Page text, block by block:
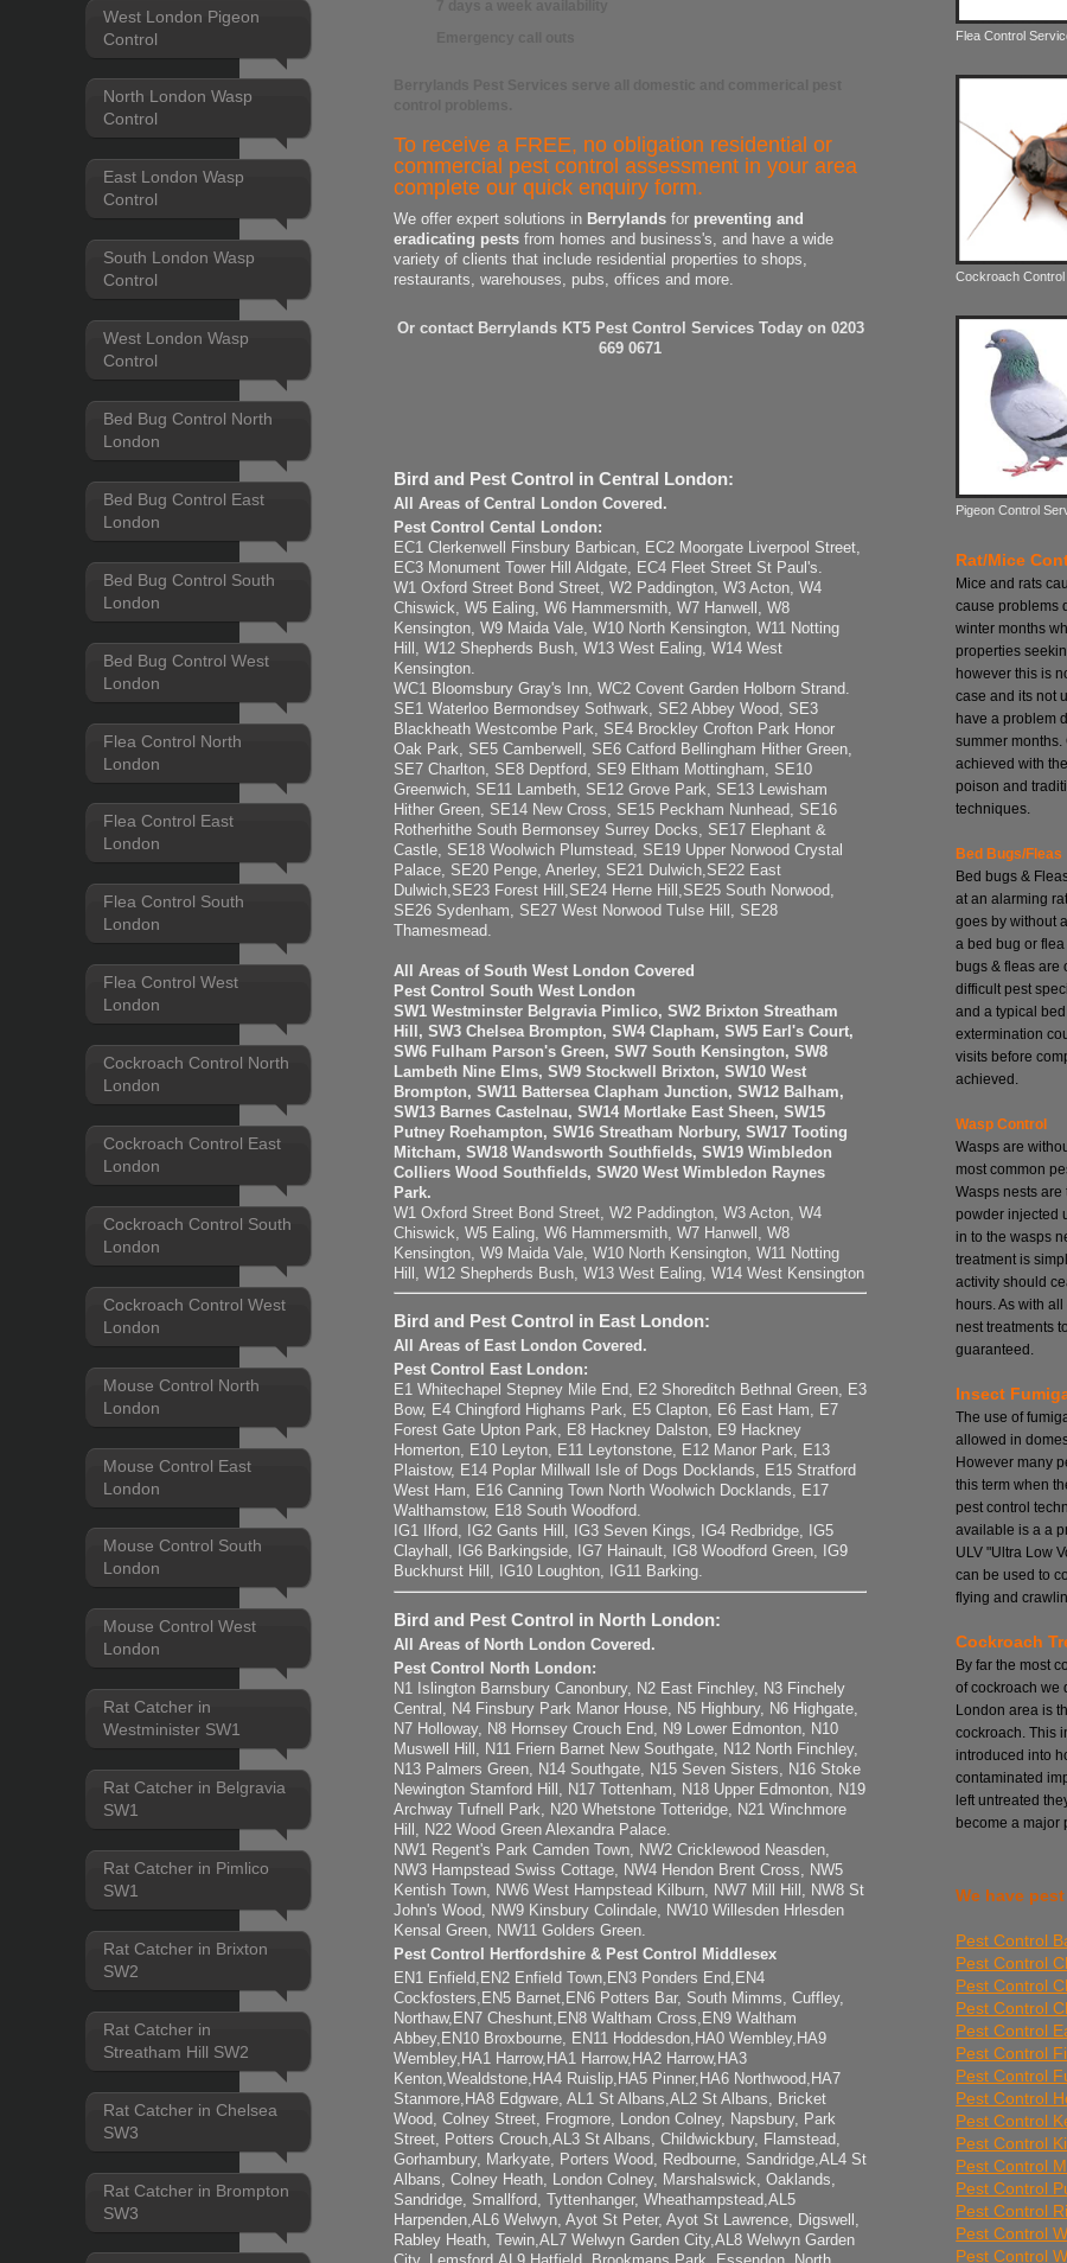
West London Pigeon
Control
North London Wasp
Control
East London Wasp
Control
South London Wasp
Control
West London Wasp
Control
Bed Bug Control North
London
Bed Bug Control East
London
Bed Bug Control South
London
Bed Bug Control West
London
Flea Control North
London
Flea Control East
London
Flea Control South
London
Flea Control West
London
Cockroach Control North
London
Cockroach Control East
London
Cockroach Control South
London
Cockroach Control West
London
Mouse Control North
London
Mouse Control East
London
Mouse Control South
London
Mouse Control West
London
Rat Catcher in
Westminister SW1
Rat Catcher in Belgravia
SW1
Rat Catcher in Pimlico
SW1
Rat Catcher in Brixton
SW2
Rat Catcher in
Streatham Hill SW2
Rat Catcher in Chelsea
SW3
Rat Catcher in Brompton
SW3
To receive a FREE, no obligation residential or
commercial pest control assessment in your area
complete our quick enquiry form.
We offer expert solutions in Berrylandsfor preventing and
eradicating pestsfrom homes and business's, and have a wide
variety of clients that include residential properties to shops,
restaurants, warehouses, pubs, offices and more.
Or contact Berrylands KT5 Pest Control Services Today on 0203
669 0671
Bird and Pest Control in Central London:
All Areas of Central London Covered.
Pest Control Cental London:
EC1 Clerkenwell Finsbury Barbican, EC2 Moorgate Liverpool Street,
EC3 Monument Tower Hill Aldgate, EC4 Fleet Street St Paul's.
W1 Oxford Street Bond Street, W2 Paddington, W3 Acton, W4
Chiswick, W5 Ealing, W6 Hammersmith, W7 Hanwell, W8
Kensington, W9 Maida Vale, W10 North Kensington, W11 Notting
Hill, W12 Shepherds Bush, W13 West Ealing, W14 West
Kensington.
WC1 Bloomsbury Gray's Inn, WC2 Covent Garden Holborn Strand.
SE1 Waterloo Bermondsey Sothwark, SE2 Abbey Wood, SE3
Blackheath Westcombe Park, SE4 Brockley Crofton Park Honor
Oak Park, SE5 Camberwell, SE6 Catford Bellingham Hither Green,
SE7 Charlton, SE8 Deptford, SE9 Eltham Mottingham, SE10
Greenwich, SE11 Lambeth, SE12 Grove Park, SE13 Lewisham
Hither Green, SE14 New Cross, SE15 Peckham Nunhead, SE16
Rotherhithe South Bermonsey Surrey Docks, SE17 Elephant &
Castle, SE18 Woolwich Plumstead, SE19 Upper Norwood Crystal
Palace, SE20 Penge, Anerley, SE21 Dulwich,SE22 East
Dulwich,SE23 Forest Hill,SE24 Herne Hill,SE25 South Norwood,
SE26 Sydenham, SE27 West Norwood Tulse Hill, SE28
Thamesmead.
All Areas of South West London Covered
Pest Control South West London
SW1 Westminster Belgravia Pimlico, SW2 Brixton Streatham
Hill, SW3 Chelsea Brompton, SW4 Clapham, SW5 Earl's Court,
SW6 Fulham Parson's Green, SW7 South Kensington, SW8
Lambeth Nine Elms, SW9 Stockwell Brixton, SW10 West
Brompton, SW11 Battersea Clapham Junction, SW12 Balham,
SW13 Barnes Castelnau, SW14 Mortlake East Sheen, SW15
Putney Roehampton, SW16 Streatham Norbury, SW17 Tooting
Mitcham, SW18 Wandsworth Southfields, SW19 Wimbledon
Colliers Wood Southfields, SW20 West Wimbledon Raynes
Park.
W1 Oxford Street Bond Street, W2 Paddington, W3 Acton, W4
Chiswick, W5 Ealing, W6 Hammersmith, W7 Hanwell, W8
Kensington, W9 Maida Vale, W10 North Kensington, W11 Notting
Hill, W12 Shepherds Bush, W13 West Ealing, W14 West Kensington
Bird and Pest Control in East London:
All Areas of East London Covered.
Pest Control East London:
E1 Whitechapel Stepney Mile End, E2 Shoreditch Bethnal Green, E3
Bow, E4 Chingford Highams Park, E5 Clapton, E6 East Ham, E7
Forest Gate Upton Park, E8 Hackney Dalston, E9 Hackney
Homerton, E10 Leyton, E11 Leytonstone, E12 Manor Park, E13
Plaistow, E14 Poplar Millwall Isle of Dogs Docklands, E15 Stratford
West Ham, E16 Canning Town North Woolwich Docklands, E17
Walthamstow, E18 South Woodford.
IG1 Ilford, IG2 Gants Hill, IG3 Seven Kings, IG4 Redbridge, IG5
Clayhall, IG6 Barkingside, IG7 Hainault, IG8 Woodford Green, IG9
Buckhurst Hill, IG10 Loughton, IG11 Barking.
Bird and Pest Control in North London:
All Areas of North London Covered.
Pest Control North London:
N1 Islington Barnsbury Canonbury, N2 East Finchley, N3 Finchely
Central, N4 Finsbury Park Manor House, N5 Highbury, N6 Highgate,
N7 Holloway, N8 Hornsey Crouch End, N9 Lower Edmonton, N10
Muswell Hill, N11 Friern Barnet New Southgate, N12 North Finchley,
N13 Palmers Green, N14 Southgate, N15 Seven Sisters, N16 Stoke
Newington Stamford Hill, N17 Tottenham, N18 Upper Edmonton, N19
Archway Tufnell Park, N20 Whetstone Totteridge, N21 Winchmore
Hill, N22 Wood Green Alexandra Palace.
NW1 Regent's Park Camden Town, NW2 Cricklewood Neasden,
NW3 Hampstead Swiss Cottage, NW4 Hendon Brent Cross, NW5
Kentish Town, NW6 West Hampstead Kilburn, NW7 Mill Hill, NW8 St
John's Wood, NW9 Kinsbury Colindale, NW10 Willesden Hrlesden
Kensal Green, NW11 Golders Green.
Pest Control Hertfordshire & Pest Control Middlesex
EN1 Enfield,EN2 Enfield Town,EN3 Ponders End,EN4
Cockfosters,EN5 Barnet,EN6 Potters Bar, South Mimms, Cuffley,
Northaw,EN7 Cheshunt,EN8 Waltham Cross,EN9 Waltham
Abbey,EN10 Broxbourne, EN11 Hoddesdon,HA0 Wembley,HA9
Wembley,HA1 Harrow,HA1 Harrow,HA2 Harrow,HA3
Kenton,Wealdstone,HA4 Ruislip,HA5 Pinner,HA6 Northwood,HA7
Stanmore,HA8 Edgware, AL1 St Albans,AL2 St Albans, Bricket
Wood, Colney Street, Frogmore, London Colney, Napsbury, Park
Street, Potters Crouch,AL3 St Albans, Childwickbury, Flamstead,
Gorhambury, Markyate, Porters Wood, Redbourne, Sandridge,AL4 St
Albans, Colney Heath, London Colney, Marshalswick, Oaklands,
Sandridge, Smallford, Tyttenhanger, Wheathampstead,AL5
Harpenden,AL6 Welwyn, Ayot St Peter, Ayot St Lawrence, Digswell,
Rabley Heath, Tewin,AL7 Welwyn Garden City,AL8 Welwyn Garden
Flea Control
Cockroach
Pigeon Control
Rat/Mice
Mice and rats
cause problems
winter months
properties
however this is
case and its not
have a problem
summer months.
achieved with
poison and
techniques.
Bed Bugs/Fleas
Bed bugs &
at an alarming
goes by without
a bed bug or
bugs & fleas are
difficult pest
and a typical
extermination
visits before
achieved.
Wasp Control
Wasps are
most common
Wasps nests are
powder injected
in to the wasps
treatment is
activity should
hours. As with
nest treatments
guaranteed.
Insect
The use of
allowed in
However many
this term when
pest control
available is a a
ULV "Ultra Low
can be used to
flying and
Cockroach
By far the most
of cockroach we
London area is
cockroach. This
introduced into
contaminated
left untreated
become a major
We have
Pest Control
Pest Control
Pest Control
Pest Control
Pest Control
Pest Control
Pest Control
Pest Control
Pest Control
Pest Control
Pest Control
Pest Control
Pest Control
Pest Control
Pest Control